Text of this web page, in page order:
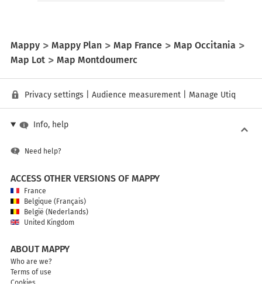
Mappy Mappy Plan Map France
Map Occitania
Map Lot
Map Montdoumerc
Privacy settings Audience measurement Manage Utiq
Info, help
Need help?
ACCESS OTHER VERSIONS OF MAPPY
France
Belgique (Français)
België (Nederlands)
United Kingdom
ABOUT MAPPY
Who are we?
Terms of use
Cookies